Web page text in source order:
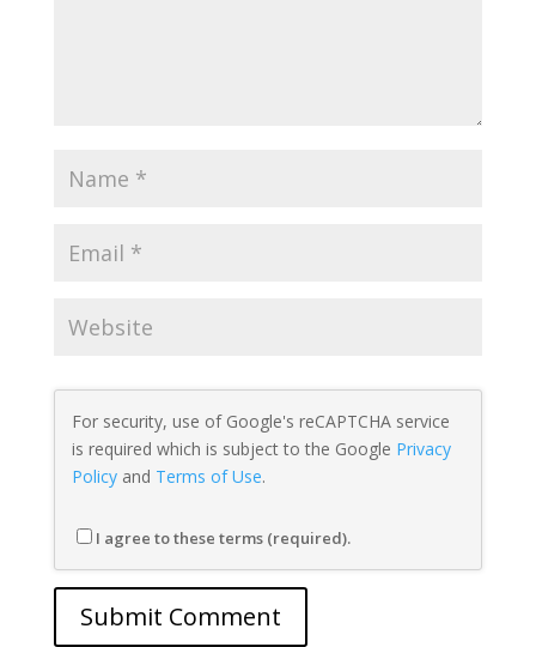
For security, use of Google's reCAPTCHA service
is required which is subject to the Google Privacy
Policyand Terms of Use.
I agree to these terms (required).